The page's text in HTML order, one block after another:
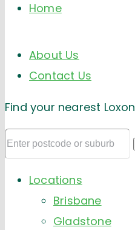
Home
About Us
Contact Us
Find your nearest Loxon
Locations
Brisbane
Gladstone